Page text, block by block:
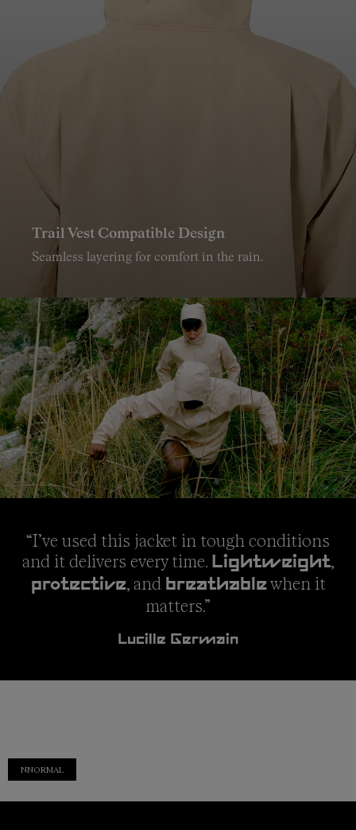
Trail Vest Compatible Design
Seamless layering for comfort in the rain.
“I’ve used this jacket in tough conditions
and it delivers every time. Lightweight,
protective, and breathablewhen it
matters.”
Lucille Germain
NNORMAL